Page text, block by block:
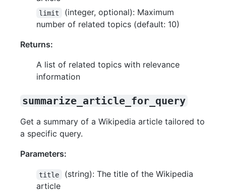
limit
(integer, optional): Maximum
number of related topics (default: 10)
Returns:
A list of related topics with relevance
information
summarize_article_for_query
Get a summary of a Wikipedia article tailored to
a specific query.
Parameters:
title
(string): The title of the Wikipedia
article